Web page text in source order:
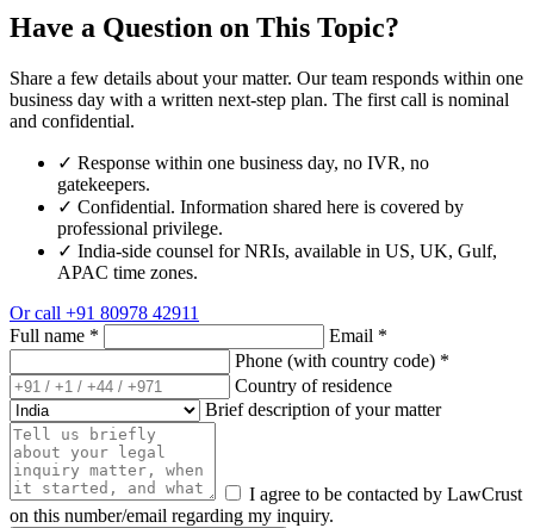
Have a Question on This Topic?
Share a few details about your matter. Our team responds within one
business day with a written next-step plan. The first call is nominal
and confidential.
✓ Response within one business day, no IVR, no
gatekeepers.
✓ Confidential. Information shared here is covered by
professional privilege.
✓ India-side counsel for NRIs, available in US, UK, Gulf,
APAC time zones.
Or call +91 80978 42911
Full name * Email *
Phone (with country code) *
Country of residence
Brief description of your matter
I agree to be contacted by LawCrust
on this number/email regarding my inquiry.